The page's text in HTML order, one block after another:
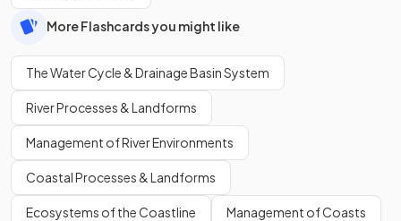
More Flashcards you might like
The Water Cycle & Drainage Basin System
River Processes & Landforms
Management of River Environments
Coastal Processes & Landforms
Ecosystems of the Coastline Management of Coasts